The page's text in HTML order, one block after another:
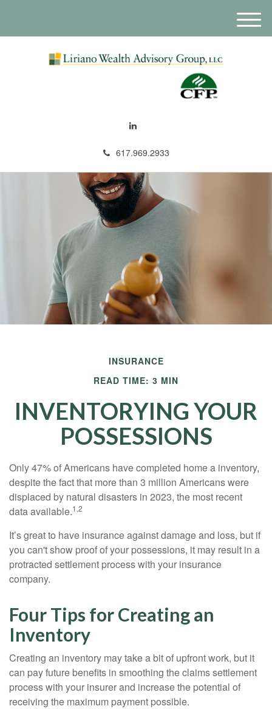
617.969.2933
M
e
INSURANCE
READ TIME: 3 MIN
INVENTORYING YOUR
POSSESSIONS
Only 47% of Americans have completed home a inventory,
despite the fact that more than 3 million Americans were
displaced by natural disasters in 2023, the most recent
data available.1,2
It’s great to have insurance against damage and loss, but if
you can't show proof of your possessions, it may result in a
protracted settlement process with your insurance
company.
Four Tips for Creating an
Inventory
Creating an inventory may take a bit of upfront work, but it
can pay future benefits in smoothing the claims settlement
process with your insurer and increase the potential of
receiving the maximum payment possible.